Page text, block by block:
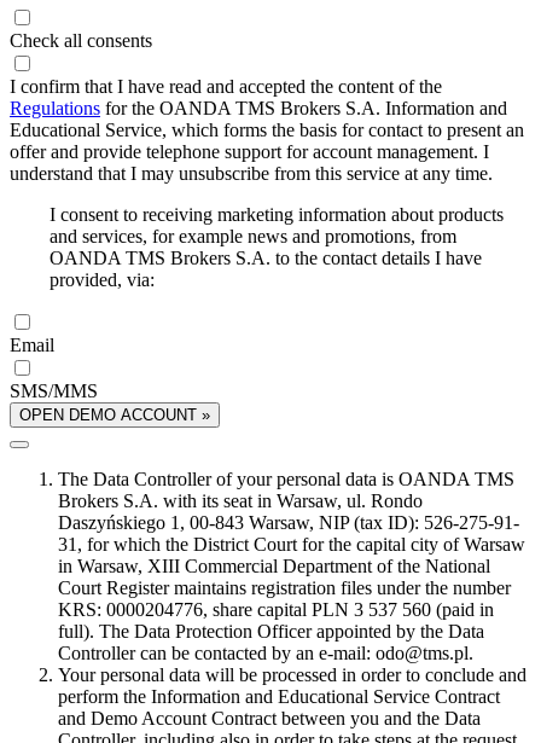
Check all consents
I confirm that I have read and accepted the content of the
Regulations for the OANDA TMS Brokers S.A. Information and
Educational Service, which forms the basis for contact to present an
offer and provide telephone support for account management. I
understand that I may unsubscribe from this service at any time.
I consent to receiving marketing information about products
and services, for example news and promotions, from
OANDA TMS Brokers S.A. to the contact details I have
provided, via:
Email
SMS/MMS
OPEN DEMO ACCOUNT »
The Data Controller of your personal data is OANDA TMS
Brokers S.A. with its seat in Warsaw, ul. Rondo
Daszyńskiego 1, 00-843 Warsaw, NIP (tax ID): 526-275-91-
31, for which the District Court for the capital city of Warsaw
in Warsaw, XIII Commercial Department of the National
Court Register maintains registration files under the number
KRS: 0000204776, share capital PLN 3 537 560 (paid in
full). The Data Protection Officer appointed by the Data
Controller can be contacted by an e-mail: odo@tms.pl.
Your personal data will be processed in order to conclude and
perform the Information and Educational Service Contract
and Demo Account Contract between you and the Data